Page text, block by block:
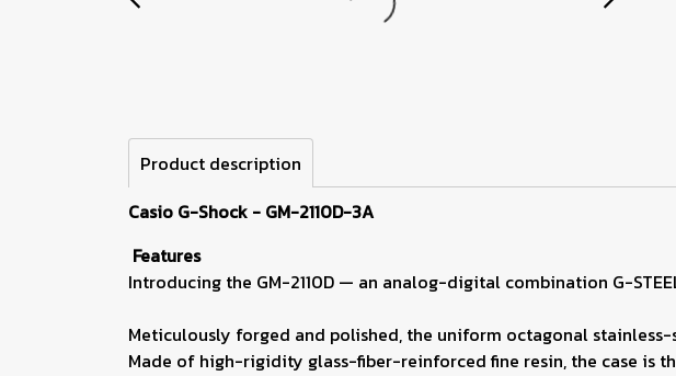
Product description
Casio G-Shock - GM-2110D-3A
Features
Introducing the GM-2110D — an analog-digital combination G-
Meticulously forged and polished, the uniform octagonal
Made of high-rigidity glass-fiber-reinforced fine resin, the case is